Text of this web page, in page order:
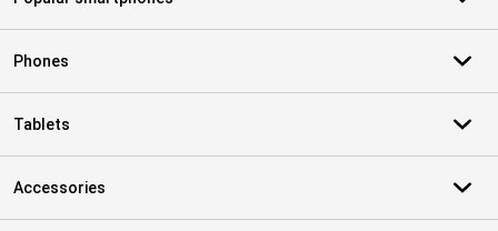
Phones
Tablets
Accessories